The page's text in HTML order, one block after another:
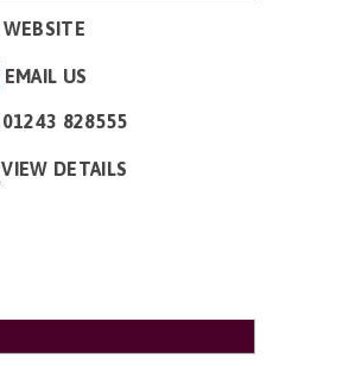
WEBSITE
EMAIL US
01243 828555
VIEW DETAILS